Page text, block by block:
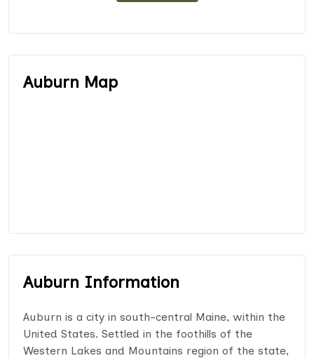
Auburn Map
Auburn Information
Auburn is a city in south-central Maine, within the
United States. Settled in the foothills of the
Western Lakes and Mountains region of the state,